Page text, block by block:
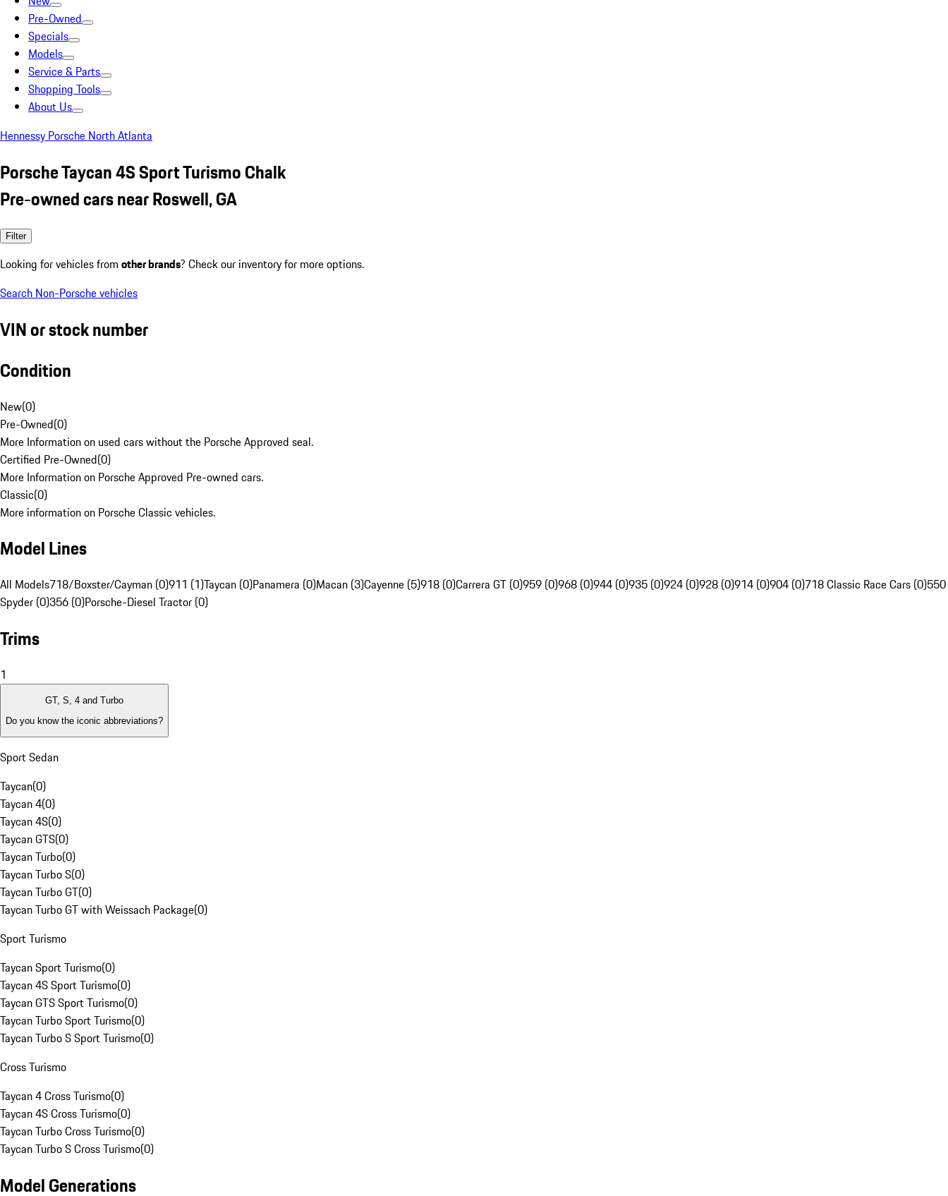
Pre-Owned
Specials
Models
Service & Parts
Shopping Tools
About Us
Hennessy Porsche North Atlanta
Porsche Taycan 4S Sport Turismo Chalk
Pre-owned cars near Roswell, GA
Filter
Looking for vehicles from other brands? Check our inventory for more options.
Search Non-Porsche vehicles
VIN or stock number
Condition
New(0)
Pre-Owned(0)
More Information on used cars without the Porsche Approved seal.
Certified Pre-Owned(0)
More Information on Porsche Approved Pre-owned cars.
Classic(0)
More information on Porsche Classic vehicles.
Model Lines
All Models718/Boxster/Cayman (0)911 (1)Taycan (0)Panamera (0)Macan (3)Cayenne (5)918 (0)Carrera GT (0)959 (0)968 (0)944 (0)935 (0)924 (0)928 (0)914 (0)904 (0)718 Classic Race Cars (0)550
Spyder (0)356 (0)Porsche-Diesel Tractor (0)
Trims
1
GT, S, 4 and Turbo
Do you know the iconic abbreviations?
Sport Sedan
Taycan(0)
Taycan 4(0)
Taycan 4S(0)
Taycan GTS(0)
Taycan Turbo(0)
Taycan Turbo S(0)
Taycan Turbo GT(0)
Taycan Turbo GT with Weissach Package(0)
Sport Turismo
Taycan Sport Turismo(0)
Taycan 4S Sport Turismo(0)
Taycan GTS Sport Turismo(0)
Taycan Turbo Sport Turismo(0)
Taycan Turbo S Sport Turismo(0)
Cross Turismo
Taycan 4 Cross Turismo(0)
Taycan 4S Cross Turismo(0)
Taycan Turbo Cross Turismo(0)
Taycan Turbo S Cross Turismo(0)
Model Generations